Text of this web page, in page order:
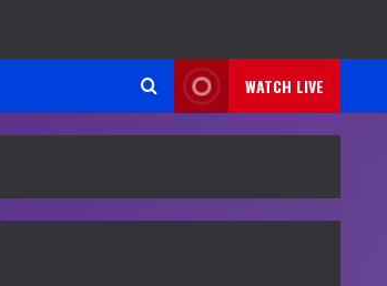
WATCH LIVE